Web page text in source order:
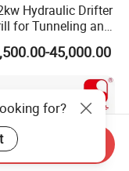
Hydraulic Drifter
for Tunneling and
45,000.00
for?